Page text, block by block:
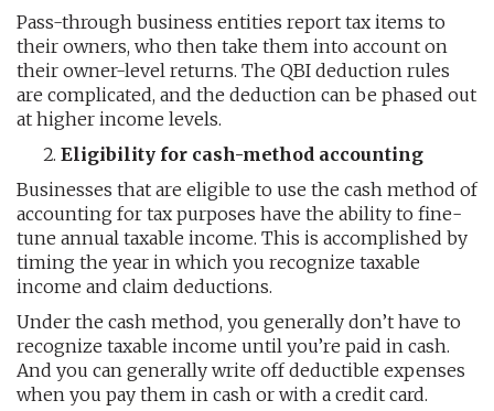
Pass-through business entities report tax items to
their owners, who then take them into account on
their owner-level returns. The QBI deduction rules
are complicated, and the deduction can be phased out
at higher income levels.
Eligibility for cash-method accounting
Businesses that are eligible to use the cash method of
accounting for tax purposes have the ability to fine-
tune annual taxable income. This is accomplished by
timing the year in which you recognize taxable
income and claim deductions.
Under the cash method, you generally don’t have to
recognize taxable income until you’re paid in cash.
And you can generally write off deductible expenses
when you pay them in cash or with a credit card.